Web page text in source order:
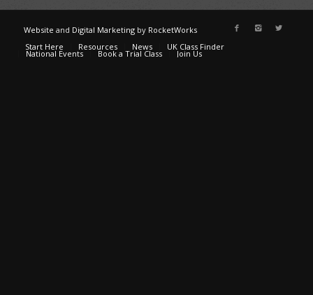
Website and Digital Marketingby RocketWorks
Start Here
Resources News UK Class Finder
National Events Book a Trial Class Join Us